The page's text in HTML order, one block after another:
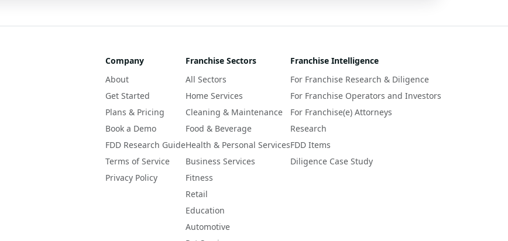
Company
About
Get Started
Plans & Pricing
Book a Demo
FDD Research Guide
Terms of Service
Privacy Policy
Franchise Sectors
All Sectors
Home Services
Cleaning & Maintenance
Food & Beverage
Health & Personal Services
Business Services
Fitness
Retail
Education
Automotive
Franchise Intelligence
For Franchise Research & Diligence
For Franchise Operators and Investors
For Franchise(e) Attorneys
Research
FDD Items
Diligence Case Study